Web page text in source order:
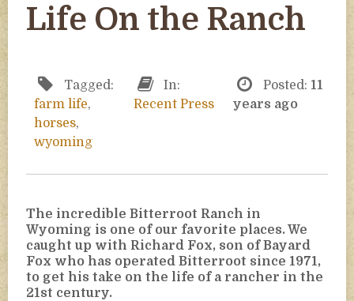
Life On the Ranch
Posted: 11
years ago
In:
Recent Press
Tagged:
farm life,
horses,
wyoming
The incredible Bitterroot Ranch in
Wyoming is one of our favorite places. We
caught up with Richard Fox, son of Bayard
Fox who has operated Bitterroot since 1971,
to get his take on the life of a rancher in the
21st century.